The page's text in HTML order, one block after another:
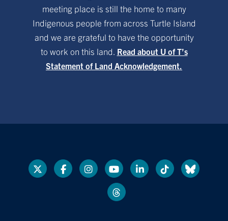
meeting place is still the home to many
Indigenous people from across Turtle Island
and we are grateful to have the opportunity
to work on this land. Read about U of T’s
Statement of Land Acknowledgement.